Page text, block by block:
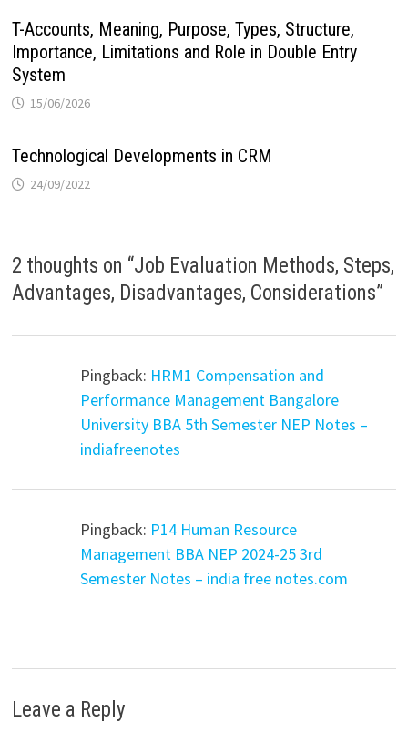
T-Accounts, Meaning, Purpose, Types, Structure,
Importance, Limitations and Role in Double Entry
System
15/06/2026
Technological Developments in CRM
24/09/2022
2 thoughts on “Job Evaluation Methods, Steps,
Advantages, Disadvantages, Considerations”
Pingback: HRM1 Compensation and
Performance Management Bangalore
University BBA 5th Semester NEP Notes –
indiafreenotes
Pingback: P14 Human Resource
Management BBA NEP 2024-25 3rd
Semester Notes – india free notes.com
Leave a Reply